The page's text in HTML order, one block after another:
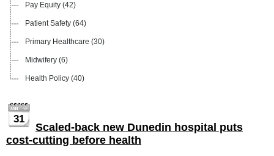
Pay Equity (42)
Patient Safety (64)
Primary Healthcare (30)
Midwifery (6)
Health Policy (40)
31
Scaled-back new Dunedin hospital puts
cost-cutting before health